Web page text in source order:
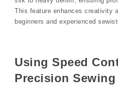
This feature enhances creativity
beginners and experienced
Using Speed
Precision Sewing